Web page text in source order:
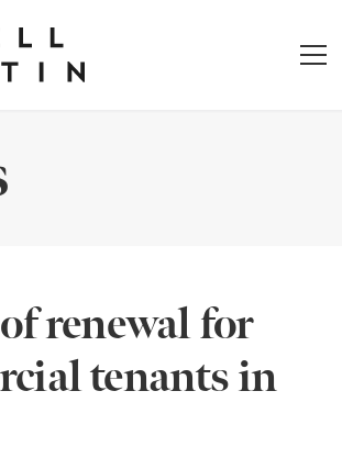
renewal for
tenants in